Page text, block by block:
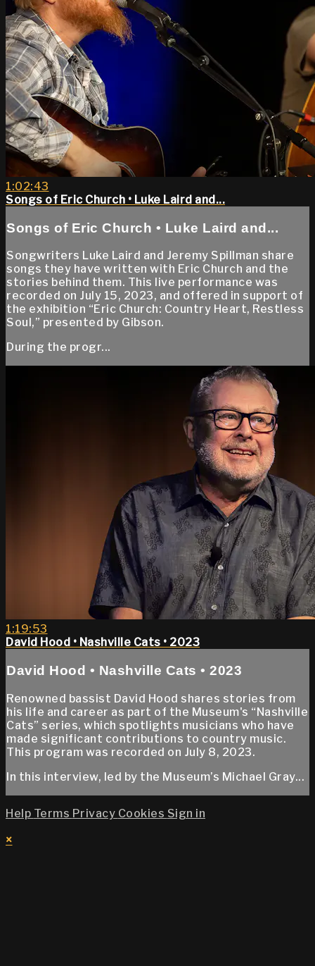
1:02:43
Songs of Eric Church • Luke Laird and...
Songs of Eric Church • Luke Laird and...
Songwriters Luke Laird and Jeremy Spillman share
songs they have written with Eric Church and the
stories behind them. This live performance was
recorded on July 15, 2023, and offered in support of
the exhibition “Eric Church: Country Heart, Restless
Soul,” presented by Gibson.
During the progr...
1:19:53
David Hood • Nashville Cats • 2023
David Hood • Nashville Cats • 2023
Renowned bassist David Hood shares stories from
his life and career as part of the Museum's “Nashville
Cats” series, which spotlights musicians who have
made significant contributions to country music.
This program was recorded on July 8, 2023.
In this interview, led by the Museum’s Michael Gray...
Help Terms Privacy Cookies Sign in
×